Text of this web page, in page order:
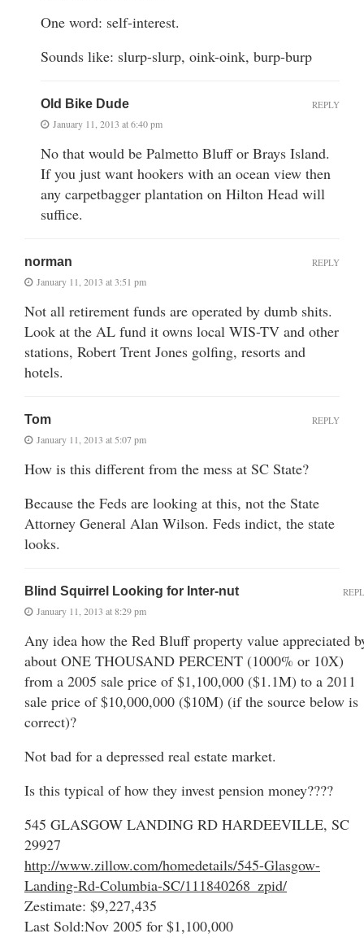
One word: self-interest.
Sounds like: slurp-slurp, oink-oink, burp-burp
Old Bike Dude
January 11, 2013 at 6:40 pm
No that would be Palmetto Bluff or Brays Island.
If you just want hookers with an ocean view then
any carpetbagger plantation on Hilton Head will
suffice.
REPLY
norman
January 11, 2013 at 3:51 pm
Not all retirement funds are operated by dumb shits.
Look at the AL fund it owns local WIS-TV and other
stations, Robert Trent Jones golfing, resorts and
hotels.
REPLY
Tom
January 11, 2013 at 5:07 pm
How is this different from the mess at SC State?
Because the Feds are looking at this, not the State
Attorney General Alan Wilson. Feds indict, the state
looks.
REPLY
Blind Squirrel Looking for Inter-nut
January 11, 2013 at 8:29 pm
Any idea how the Red Bluff property value appreciated
about ONE THOUSAND PERCENT (1000% or 10X)
from a 2005 sale price of $1,100,000 ($1.1M) to a 2011
sale price of $10,000,000 ($10M) (if the source below is
correct)?
Not bad for a depressed real estate market.
Is this typical of how they invest pension money????
545 GLASGOW LANDING RD HARDEEVILLE, SC
29927
http://www.zillow.com/homedetails/545-Glasgow-
Landing-Rd-Columbia-SC/111840268_zpid/
Zestimate: $9,227,435
Last Sold:Nov 2005 for $1,100,000